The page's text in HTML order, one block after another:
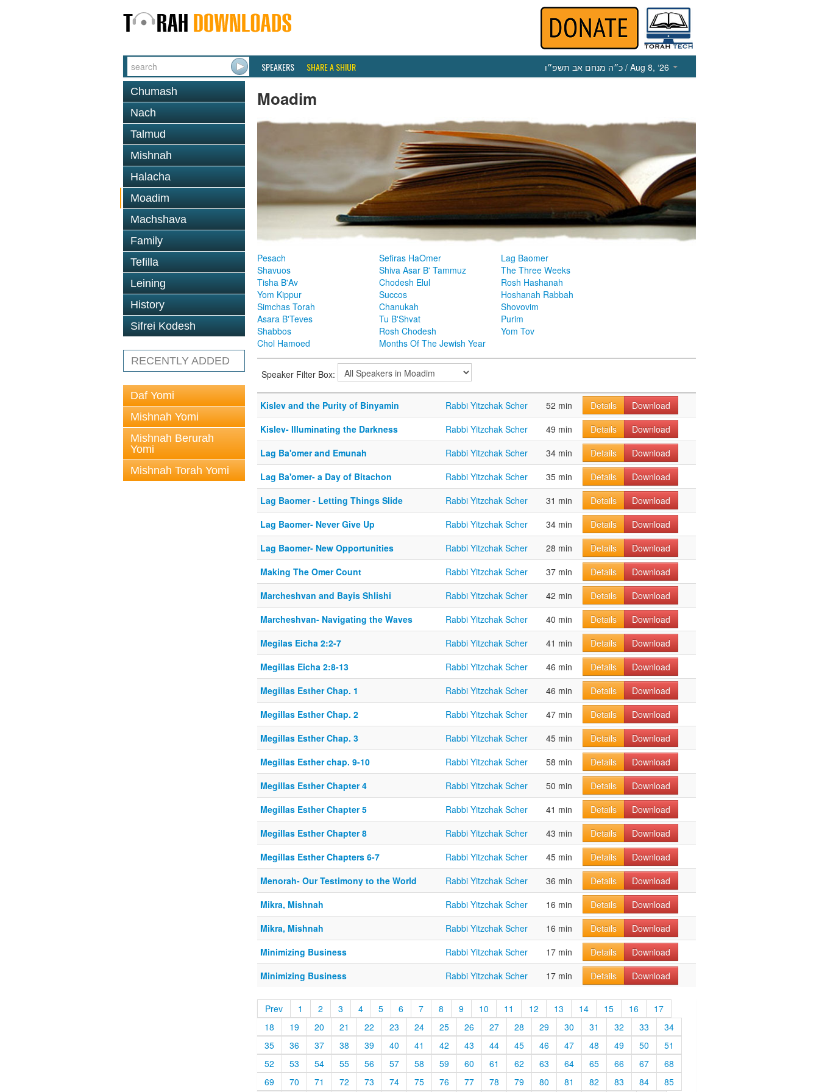
SPEAKERS SHARE A SHIUR כ״ה מנחם אב תשפ״ו / Aug 8, ‘26
Chumash
Nach
Talmud
Mishnah
Halacha
Moadim
Machshava
Family
Tefilla
Leining
History
Sifrei Kodesh
RECENTLY ADDED
Daf Yomi
Mishnah Yomi
Mishnah Berurah
Yomi
Mishnah Torah Yomi
Moadim
Pesach Sefiras HaOmer
Lag Baomer
Shavuos
Shiva Asar B' Tammuz
The Three Weeks
Tisha B'Av
Chodesh Elul
Rosh Hashanah
Yom Kippur
Succos
Hoshanah Rabbah
Simchas Torah
Chanukah
Shovovim
Asara B'Teves
Tu B'Shvat
Purim
Shabbos
Rosh Chodesh
Yom Tov
Chol Hamoed
Months Of The Jewish Year
Speaker Filter Box:
Kislev and the Purity of Binyamin Rabbi Yitzchak Scher 52 min Details
Download
Kislev- Illuminating the Darkness
Rabbi Yitzchak Scher 49 min Details
Download
Lag Ba'omer and Emunah
Rabbi Yitzchak Scher 34 min Details
Download
Lag Ba'omer- a Day of Bitachon
Rabbi Yitzchak Scher 35 min Details
Download
Lag Baomer - Letting Things Slide
Rabbi Yitzchak Scher 31 min Details
Download
Lag Baomer- Never Give Up
Rabbi Yitzchak Scher 34 min Details
Download
Lag Baomer- New Opportunities
Rabbi Yitzchak Scher 28 min Details
Download
Making The Omer Count
Rabbi Yitzchak Scher 37 min Details
Download
Marcheshvan and Bayis Shlishi
Rabbi Yitzchak Scher 42 min Details
Download
Marcheshvan- Navigating the Waves
Rabbi Yitzchak Scher 40 min Details
Download
Megilas Eicha 2:2-7
Rabbi Yitzchak Scher 41 min Details
Download
Megillas Eicha 2:8-13
Rabbi Yitzchak Scher 46 min Details
Download
Megillas Esther Chap. 1
Rabbi Yitzchak Scher 46 min Details
Download
Megillas Esther Chap. 2
Rabbi Yitzchak Scher 47 min Details
Download
Megillas Esther Chap. 3
Rabbi Yitzchak Scher 45 min Details
Download
Megillas Esther chap. 9-10
Rabbi Yitzchak Scher 58 min Details
Download
Megillas Esther Chapter 4
Rabbi Yitzchak Scher 50 min Details
Download
Megillas Esther Chapter 5
Rabbi Yitzchak Scher 41 min Details
Download
Megillas Esther Chapter 8
Rabbi Yitzchak Scher 43 min Details
Download
Megillas Esther Chapters 6-7
Rabbi Yitzchak Scher 45 min Details
Download
Menorah- Our Testimony to the World
Rabbi Yitzchak Scher 36 min Details
Download
Mikra, Mishnah
Rabbi Yitzchak Scher 16 min Details
Download
Mikra, Mishnah
Rabbi Yitzchak Scher 16 min Details
Download
Minimizing Business
Rabbi Yitzchak Scher 17 min Details
Download
Minimizing Business
Rabbi Yitzchak Scher 17 min Details Download
Prev 1 2 3 4 5 6 7 8 9 10 11 12 13 14 15 16
17
18
19 20 21 22 23 24 25 26 27 28 29 30 31 32 33
34
35
36 37 38 39 40 41 42 43 44 45 46 47 48 49 50
51
52
53 54 55 56 57 58 59 60 61 62 63 64 65 66 67
68
69
70 71 72 73 74 75 76 77 78 79 80 81 82 83 84 85